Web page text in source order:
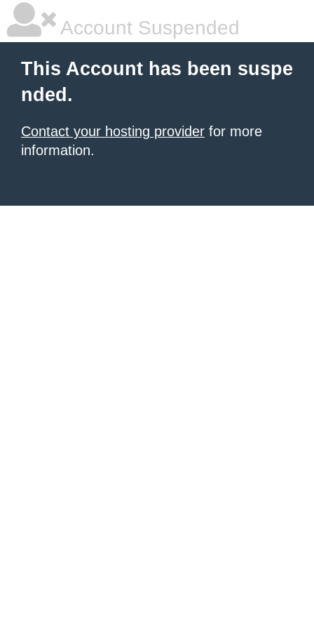
Account Suspended
This Account has been suspe
nded.
Contact your hosting provider for more
information.